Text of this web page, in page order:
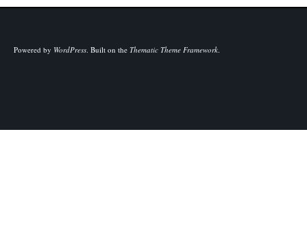
Powered by WordPress. Built on the Thematic Theme Framework.